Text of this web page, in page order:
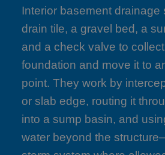
Interior basement drainage
drain tile, a gravel bed, a
and a check valve to
foundation and move it to
point. They work by
or slab edge, routing it
into a sump basin, and
water beyond the